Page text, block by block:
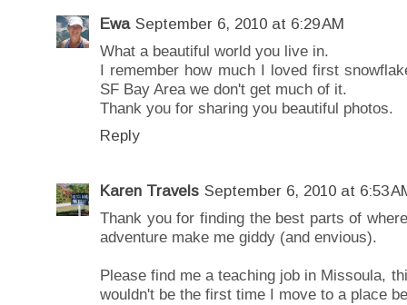
Ewa September 6, 2010 at 6:29 AM
What a beautiful world you live in.
I remember how much I loved first
SF Bay Area we don't get much of it.
Thank you for sharing you beautiful photos.
Reply
Karen Travels September 6, 2010 at 6:53
Thank you for finding the best parts of
adventure make me giddy (and envious).
Please find me a teaching job in Missoula,
wouldn't be the first time I move to a place